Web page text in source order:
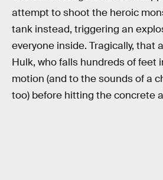
attempt to shoot the heroic
tank instead, triggering an
everyone inside. Tragically, that
Hulk, who falls hundreds of feet
motion (and to the sounds of a
too) before hitting the concrete